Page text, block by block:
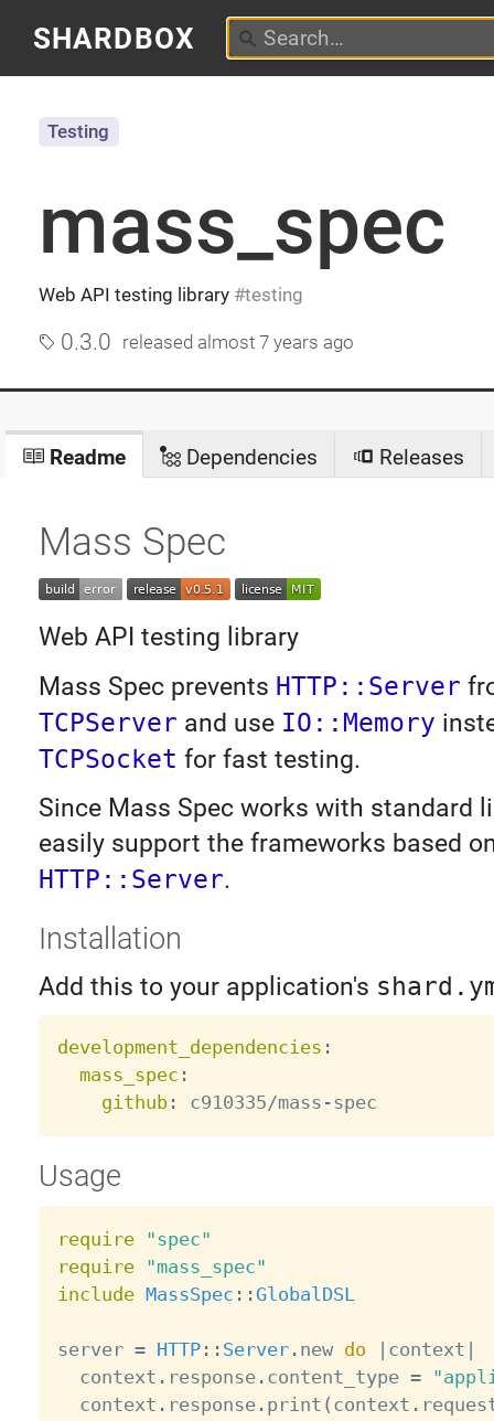
SHARDBOX
mass_spec
Web API testing library testing
Testing
0.3.0 released almost 7 years ago
Readme Dependencies Releases
Mass Spec
Web API testing library
Mass Spec prevents HTTP::Server
TCPServer and use IO::Memory
TCPSocket for fast testing.
Since Mass Spec works with standard
easily support the frameworks based
HTTP::Server.
Installation
Add this to your application's
development_dependencies :
mass_spec :
github: c910335/mass -
Usage
require
"spec"
require
"mass_spec"
include MassSpec : :GlobalDSL
server = HTTP: : Server. new do | context |
  context
. response. content_type =
  context
. response. print ( context .